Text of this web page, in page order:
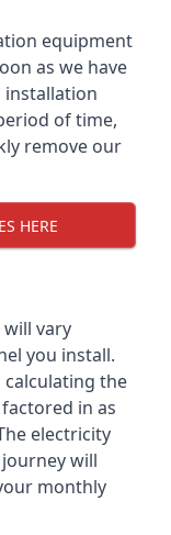
equipment
as we have
installation
of time,
remove our
HERE
vary
you install.
the
in as
electricity
will
monthly